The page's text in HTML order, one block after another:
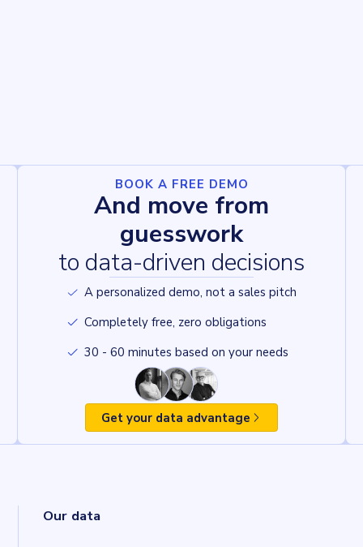
BOOK A FREE DEMO
And move from
guesswork
to data-driven decisions
A personalized demo, not a sales pitch
Completely free, zero obligations
30 - 60 minutes based on your needs
Get your data advantage
Our data